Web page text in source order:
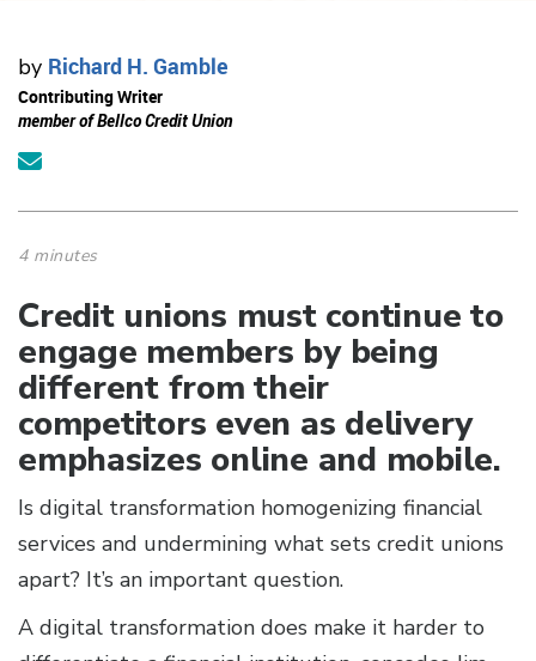
by Richard H. Gamble
Contributing Writer
member of Bellco Credit Union
4 minutes
Credit unions must continue to
engage members by being
different from their
competitors even as delivery
emphasizes online and mobile.
Is digital transformation homogenizing financial
services and undermining what sets credit unions
apart? It’s an important question.
A digital transformation does make it harder to